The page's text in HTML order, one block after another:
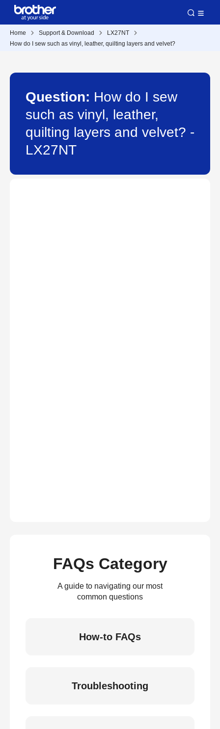
Home Support & Download
LX27NT
How do I sew such as vinyl, leather, quilting layers and velvet?
Question: How do I sew
such as vinyl, leather,
quilting layers and velvet? -
LX27NT
FAQs Category
A guide to navigating our most
common questions
How-to FAQs
Troubleshooting